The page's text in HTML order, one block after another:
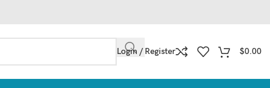
Login / Register $0.00